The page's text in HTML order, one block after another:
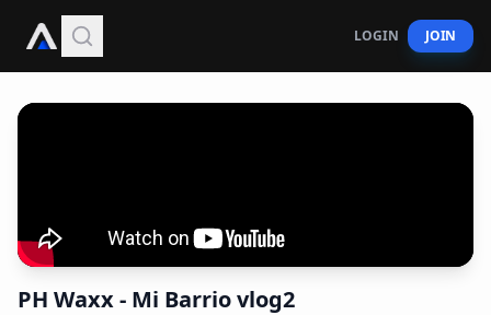
LOGIN JOIN
PH Waxx - Mi Barrio vlog2